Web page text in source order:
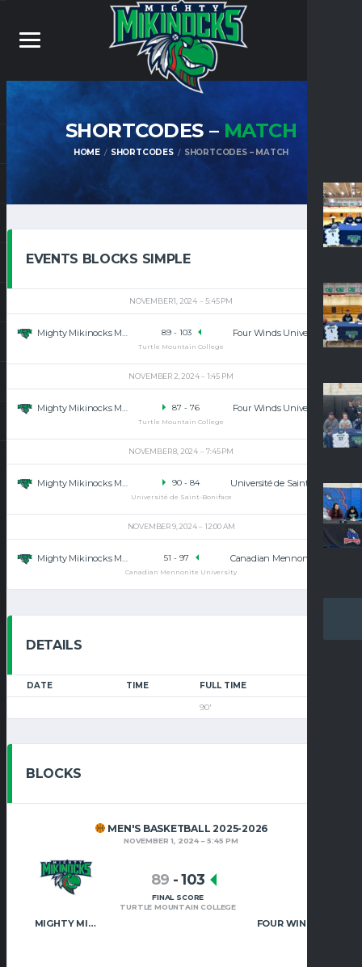
SHORTCODES –MATCH
HOME SHORTCODES SHORTCODES – MATCH
EVENTS BLOCKS SIMPLE
NOVEMBER 1, 2024 5:45 PM
Four Winds University
89 - 103
Turtle Mountain College
NOVEMBER 2, 2024 1:45 PM
Four Winds University
87 - 76
Turtle Mountain College
NOVEMBER 8, 2024 7:45 PM
Université de Saint-Boniface
90 - 84
Université de Saint-Boniface
NOVEMBER 9, 2024 12:00 AM
51 - 97
Canadian Mennonite University
DETAILS
DATE TIME FULL TIME
90'
BLOCKS
MEN'S BASKETBALL 2025-2026
NOVEMBER 1, 2024 5:45 PM
MIGHTY MIKINOCKS MEN’S BASKETBALL
89 - 103
FINAL SCORE
TURTLE MOUNTAIN COLLEGE